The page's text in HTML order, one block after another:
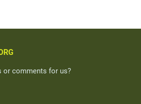
or comments for us?